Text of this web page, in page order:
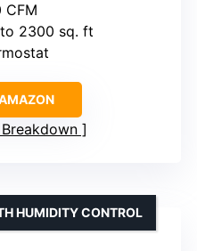
CFM
2300 sq. ft
HUMIDITY CONTROL